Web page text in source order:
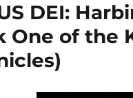
DEI:
One of the